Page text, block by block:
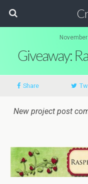
Giveaway:
Share
New project post